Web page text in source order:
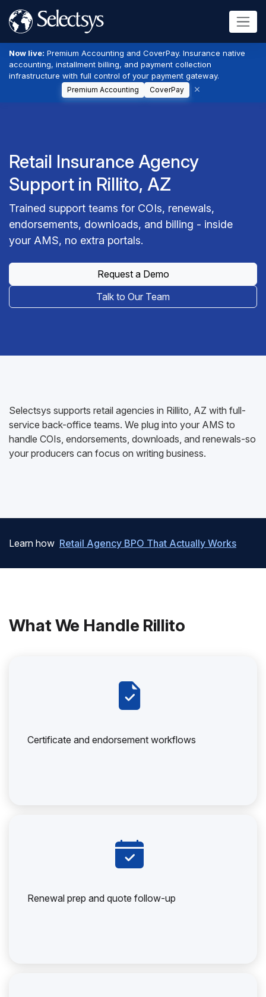
Now live: Premium Accounting and CoverPay. Insurance native
accounting, installment billing, and payment collection
infrastructure with full control of your payment gateway.
Premium Accounting CoverPay
Retail Insurance Agency
Support in Rillito, AZ
Trained support teams for COIs, renewals,
endorsements, downloads, and billing - inside
your AMS, no extra portals.
Request a Demo
Talk to Our Team
Selectsys supports retail agencies in Rillito, AZ with full-
service back-office teams. We plug into your AMS to
handle COIs, endorsements, downloads, and renewals-so
your producers can focus on writing business.
Learn how Retail Agency BPO That Actually Works
What We Handle Rillito
Certificate and endorsement workflows
Renewal prep and quote follow-up